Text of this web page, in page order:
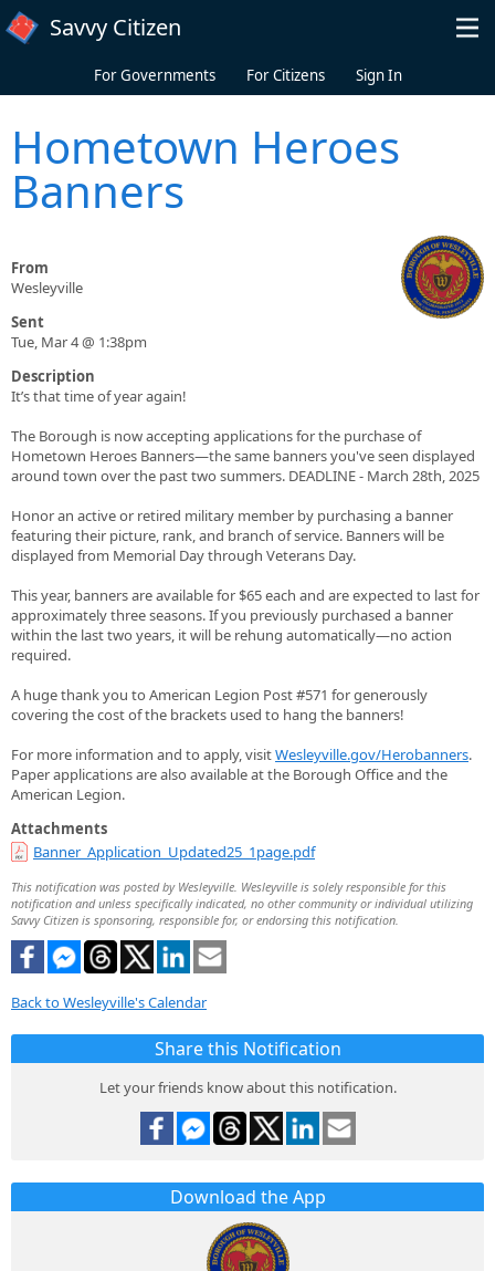
Skip to main content
Savvy Citizen
For Governments For Citizens Sign In
Hometown Heroes
Banners
From
Wesleyville
Sent
Tue, Mar 4 @ 1:38pm
Description
It’s that time of year again!
The Borough is now accepting applications for the purchase of
Hometown Heroes Banners—the same banners you've seen displayed
around town over the past two summers. DEADLINE - March 28th, 2025
Honor an active or retired military member by purchasing a banner
featuring their picture, rank, and branch of service. Banners will be
displayed from Memorial Day through Veterans Day.
This year, banners are available for $65 each and are expected to last for
approximately three seasons. If you previously purchased a banner
within the last two years, it will be rehung automatically—no action
required.
A huge thank you to American Legion Post #571 for generously
covering the cost of the brackets used to hang the banners!
For more information and to apply, visitWesleyville.gov/Herobanners.
Paper applications are also available at the Borough Office and the
American Legion.
Attachments
Banner_Application_Updated25_1page.pdf
This notification was posted by Wesleyville. Wesleyville is solely responsible for this
notification and unless specifically indicated, no other community or individual utilizing
Savvy Citizen is sponsoring, responsible for, or endorsing this notification.
Back to Wesleyville's Calendar
Share this Notification
Let your friends know about this notification.
Download the App